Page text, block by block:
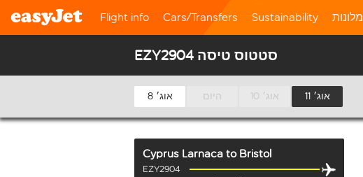
Flight info Cars/Transfers Sustainability מלונות
EZY2904 סטטוס טיסה
8 אוג׳ היום 10 אוג׳ 11 אוג׳
Cyprus Larnaca to Bristol
EZY2904